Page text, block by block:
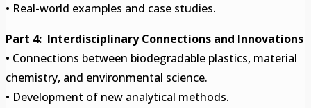
• Real-world examples and case studies.
Part 4: Interdisciplinary Connections and Innovations
• Connections between biodegradable plastics, material
chemistry, and environmental science.
• Development of new analytical methods.